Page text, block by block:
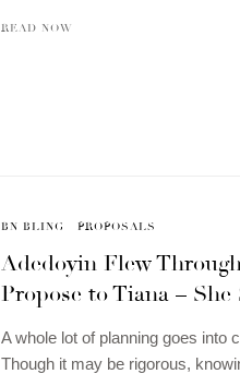
READ NOW
BN BLING PROPOSALS
Adedoyin Flew
Propose to Tiana – She
A whole lot of planning goes into
Though it may be rigorous,